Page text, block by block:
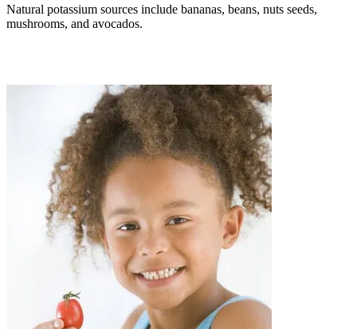
Natural potassium sources include bananas, beans, nuts seeds,
mushrooms, and avocados.